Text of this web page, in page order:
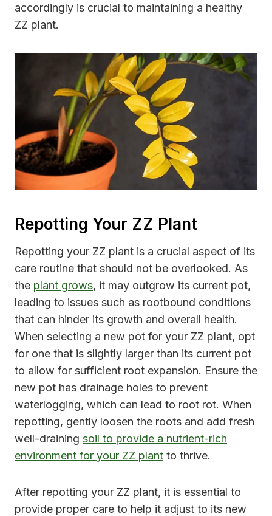
accordingly is crucial to maintaining a healthy
ZZ plant.
Repotting Your ZZ Plant
Repotting your ZZ plant is a crucial aspect of its
care routine that should not be overlooked. As
the plant grows, it may outgrow its current pot,
leading to issues such as rootbound conditions
that can hinder its growth and overall health.
When selecting a new pot for your ZZ plant, opt
for one that is slightly larger than its current pot
to allow for sufficient root expansion. Ensure the
new pot has drainage holes to prevent
waterlogging, which can lead to root rot. When
repotting, gently loosen the roots and add fresh
well-draining soil to provide a nutrient-rich
environment for your ZZ plant to thrive.
After repotting your ZZ plant, it is essential to
provide proper care to help it adjust to its new